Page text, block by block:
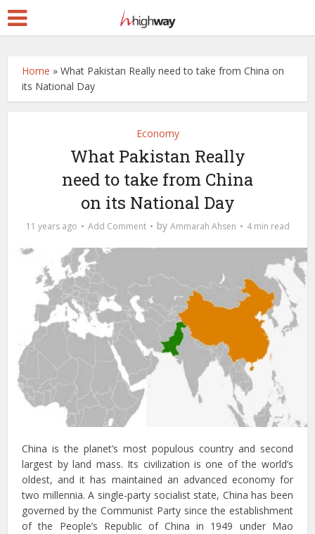
Home »What Pakistan Really need to take from China on
its National Day
Economy
What Pakistan Really
need to take from China
on its National Day
11 years ago Add Comment by Ammarah Ahsen 4 min read
China is the planet’s most populous country and second
largest by land mass. Its civilization is one of the world’s
oldest, and it has maintained an advanced economy for
two millennia. A single-party socialist state, China has been
governed by the Communist Party since the establishment
of the People’s Republic of China in 1949 under Mao